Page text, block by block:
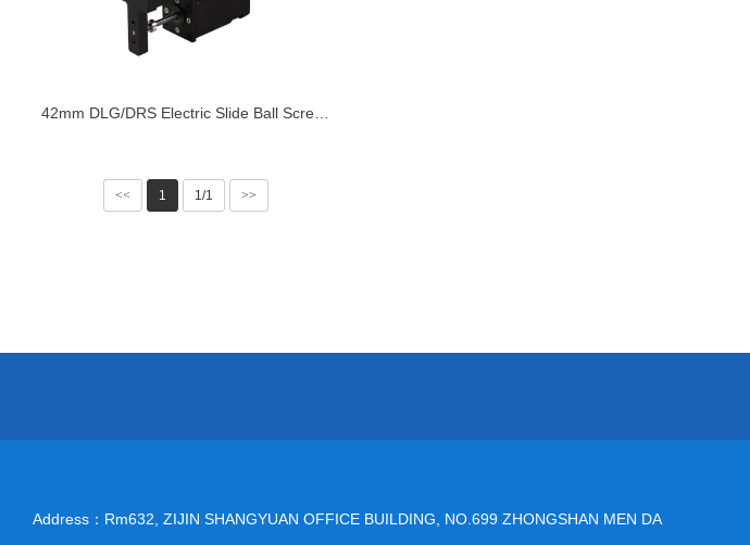
42mm DLG/DRS Electric Slide Ball Screw Linear Actuator
<< 1 1/1 >>
Address：Rm632, ZIJIN SHANGYUAN OFFICE BUILDING, NO.699 ZHONGSHAN MEN DA